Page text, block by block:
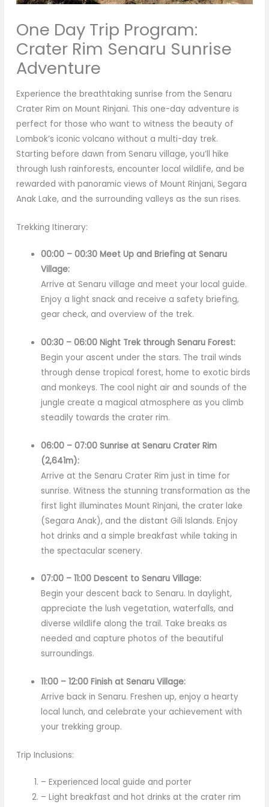
One Day Trip Program:
Crater Rim Senaru Sunrise
Adventure
Experience the breathtaking sunrise from the Senaru
Crater Rim on Mount Rinjani. This one-day adventure is
perfect for those who want to witness the beauty of
Lombok’s iconic volcano without a multi-day trek.
Starting before dawn from Senaru village, you’ll hike
through lush rainforests, encounter local wildlife, and be
rewarded with panoramic views of Mount Rinjani, Segara
Anak Lake, and the surrounding valleys as the sun rises.
Trekking Itinerary:
00:00 – 00:30 Meet Up and Briefing at Senaru
Village:
Arrive at Senaru village and meet your local guide.
Enjoy a light snack and receive a safety briefing,
gear check, and overview of the trek.
00:30 – 06:00 Night Trek through Senaru Forest:
Begin your ascent under the stars. The trail winds
through dense tropical forest, home to exotic birds
and monkeys. The cool night air and sounds of the
jungle create a magical atmosphere as you climb
steadily towards the crater rim.
06:00 – 07:00 Sunrise at Senaru Crater Rim
(2,641m):
Arrive at the Senaru Crater Rim just in time for
sunrise. Witness the stunning transformation as the
first light illuminates Mount Rinjani, the crater lake
(Segara Anak), and the distant Gili Islands. Enjoy
hot drinks and a simple breakfast while taking in
the spectacular scenery.
07:00 – 11:00 Descent to Senaru Village:
Begin your descent back to Senaru. In daylight,
appreciate the lush vegetation, waterfalls, and
diverse wildlife along the trail. Take breaks as
needed and capture photos of the beautiful
surroundings.
11:00 – 12:00 Finish at Senaru Village:
Arrive back in Senaru. Freshen up, enjoy a hearty
local lunch, and celebrate your achievement with
your trekking group.
Trip Inclusions:
– Experienced local guide and porter
– Light breakfast and hot drinks at the crater rim